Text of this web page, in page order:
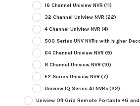
16 Channel Uniview NVR (11)
32 Channel Uniview NVR (22)
4 Channel Uniview NVR (4)
500 Series UNV NVRs with higher
64 Channel Uniview NVR (9)
8 Channel Uniview NVR (10)
E2 Series Uniview NVR (7)
Uniview IQ Series AI NVRs(22)
Uniview Off Grid Remote Portable 4G